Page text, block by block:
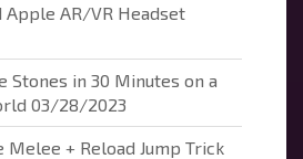
Apple AR/VR Headset
Stones in 30 Minutes on a
03/28/2023
Melee + Reload Jump Trick